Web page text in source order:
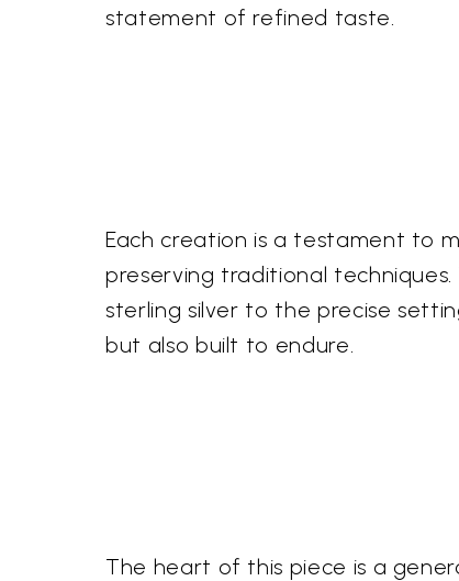
statement of refined taste.
Each creation is a testament to
preserving traditional
sterling silver to the precise
but also built to endure.
The heart of this piece is a